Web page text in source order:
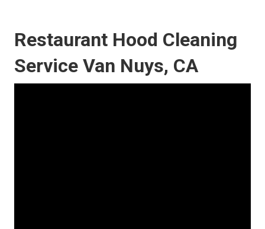
Restaurant Hood Cleaning
Service Van Nuys, CA